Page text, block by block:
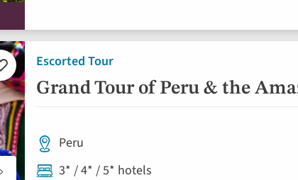
Escorted Tour
Grand Tour of Peru & the
Add
to
favourites
Peru
3* / 4* / 5* hotels